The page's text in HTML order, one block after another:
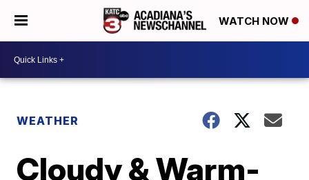
WATCH NOW
WEATHER
Cloudy & Warm-